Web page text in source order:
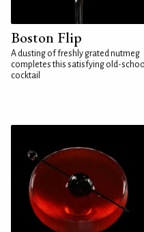
Boston Flip
A dusting of freshly grated nutmeg
completes this satisfying old-school
cocktail